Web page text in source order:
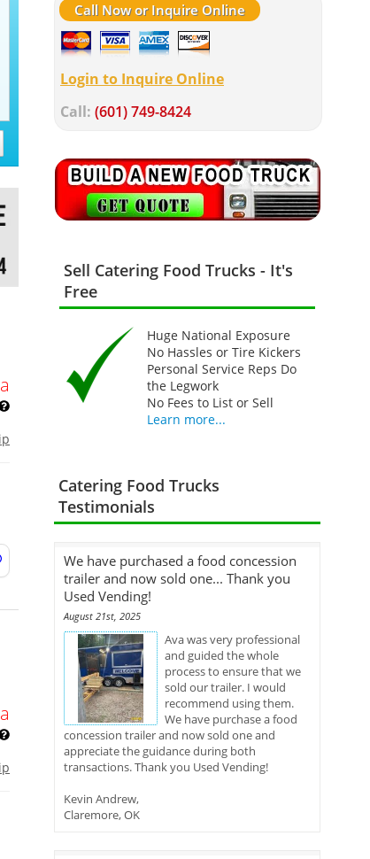
Call Now or Inquire Online
Login to Inquire Online
Call: (601) 749-8424
Sell Catering Food Trucks - It's
Free
Huge National Exposure
No Hassles or Tire Kickers
Personal Service Reps Do
the Legwork
No Fees to List or Sell
Learn more...
Catering Food Trucks
Testimonials
We have purchased a food concession
trailer and now sold one... Thank you
Used Vending!
August 21st, 2025
Ava was very professional
and guided the whole
process to ensure that we
sold our trailer. I would
recommend using them.
We have purchase a food
concession trailer and now sold one and
appreciate the guidance during both
transactions. Thank you Used Vending!
Kevin Andrew,
Claremore, OK